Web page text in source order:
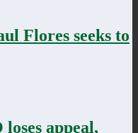
Flores seeks to
appeal,